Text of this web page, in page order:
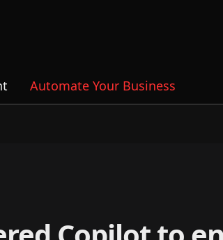
Automate Your Business